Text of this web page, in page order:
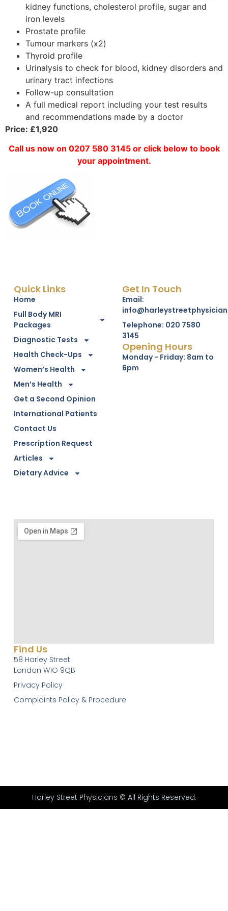
kidney functions, cholesterol profile, sugar and
iron levels
Prostate profile
Tumour markers (x2)
Thyroid profile
Urinalysis to check for blood, kidney disorders and
urinary tract infections
Follow-up consultation
A full medical report including your test results
and recommendations made by a doctor
Price: £1,920
Call us now on 0207 580 3145 or click below to book
your appointment.
Quick Links
Home
Full Body MRI
Packages
Diagnostic Tests
Health Check-Ups
Women’s Health
Men’s Health
Get a Second Opinion
International Patients
Contact Us
Prescription Request
Articles
Dietary Advice
Get In Touch
Email:
Telephone: 020 7580
3145
Opening Hours
Monday - Friday: 8am to
6pm
Find Us
58 Harley Street
London W1G 9QB
Privacy Policy
Complaints Policy & Procedure
Harley Street Physicians © All Rights Reserved.